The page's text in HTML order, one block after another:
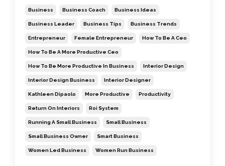
Business Business Coach Business Ideas
Business Leader Business Tips Business Trends
Entrepreneur Female Entrepreneur How To Be A Ceo
How To Be A More Productive Ceo
How To Be More Productive In Business Interior Design
Interior Design Business Interior Designer
Kathleen Dipaolo More Productive Productivity
Return On Interiors Roi System
Running A Small Business Small Business
Small Business Owner Smart Business
Women Led Business Women Run Business